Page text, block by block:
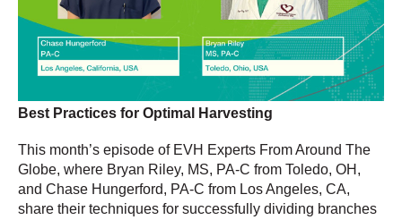
Best Practices for Optimal Harvesting
This month’s episode of EVH Experts From Around The
Globe, where Bryan Riley, MS, PA-C from Toledo, OH,
and Chase Hungerford, PA-C from Los Angeles, CA,
share their techniques for successfully dividing branches